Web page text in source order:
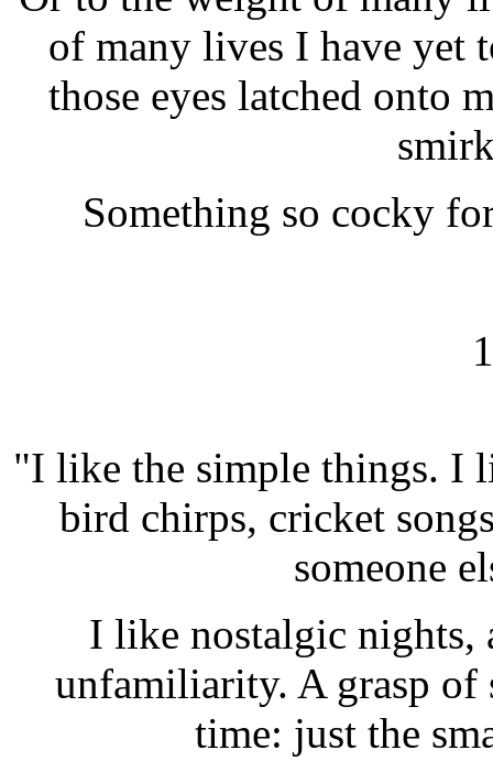
of many lives I have yet
those eyes latched onto
Something so cocky
"I like the simple things. I
bird chirps, cricket
someone
I like nostalgic nights,
unfamiliarity. A grasp of
time: just the